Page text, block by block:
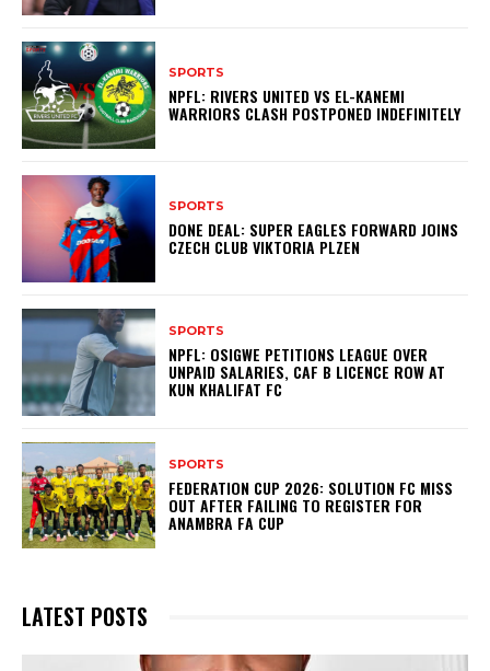
SPORTS
NPFL: RIVERS UNITED VS EL-KANEMI
WARRIORS CLASH POSTPONED INDEFINITELY
SPORTS
DONE DEAL: SUPER EAGLES FORWARD JOINS
CZECH CLUB VIKTORIA PLZEN
SPORTS
NPFL: OSIGWE PETITIONS LEAGUE OVER
UNPAID SALARIES, CAF B LICENCE ROW AT
KUN KHALIFAT FC
SPORTS
FEDERATION CUP 2026: SOLUTION FC MISS
OUT AFTER FAILING TO REGISTER FOR
ANAMBRA FA CUP
LATEST POSTS